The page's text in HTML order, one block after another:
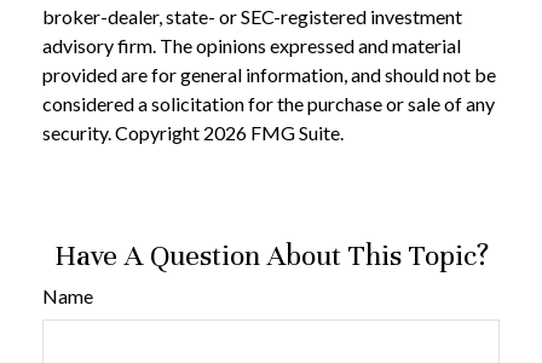
broker-dealer, state- or SEC-registered investment
advisory firm. The opinions expressed and material
provided are for general information, and should not be
considered a solicitation for the purchase or sale of any
security. Copyright 2026 FMG Suite.
Have A Question About This Topic?
Name